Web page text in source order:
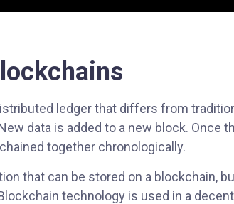
ledger that differs from
data is added to a new block. Once
together chronologically.
that can be stored on a blockchain,
technology is used in a